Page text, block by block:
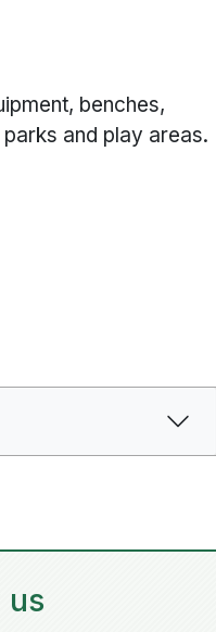
benches,
and play areas.
us